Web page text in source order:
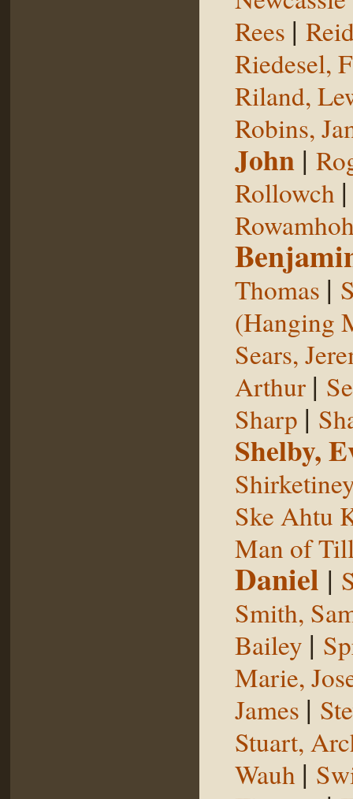
Rees |
Riedesel,
Riland,
Robins,
John |
Rollowch
Thomas |
(Hanging
Sears,
Arthur |
Sharp |
Shelby,
Ske Ahtu
Man of
Daniel |
Smith,
Bailey |
Marie,
James |
Stuart,
Wauh |